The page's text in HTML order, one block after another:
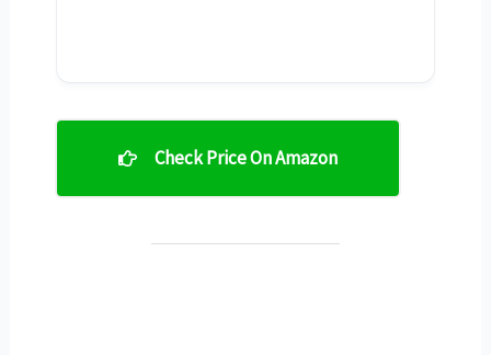
Check Price On Amazon